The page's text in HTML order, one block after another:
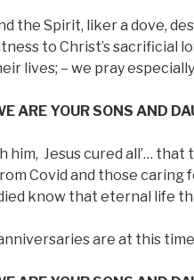
the Spirit, liker a dove,
to Christ’s sacrificial
lives; – we pray
ARE YOUR SONS AND
him, Jesus cured all’…
Covid and those caring
know that eternal life
are at this